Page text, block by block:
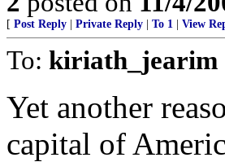
[ Post Reply Private Reply To 1 View
To: kiriath_jearim
Yet another
capital of